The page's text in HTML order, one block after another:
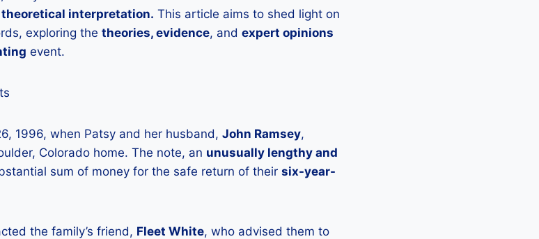
theoretical interpretation. This article aims to shed light on
exploring the theories, evidence, and expert opinions
event.
1996, when Patsy and her husband, John Ramsey,
Colorado home. The note, an unusually lengthy and
sum of money for the safe return of their six-year-
the family’s friend, Fleet White, who advised them to